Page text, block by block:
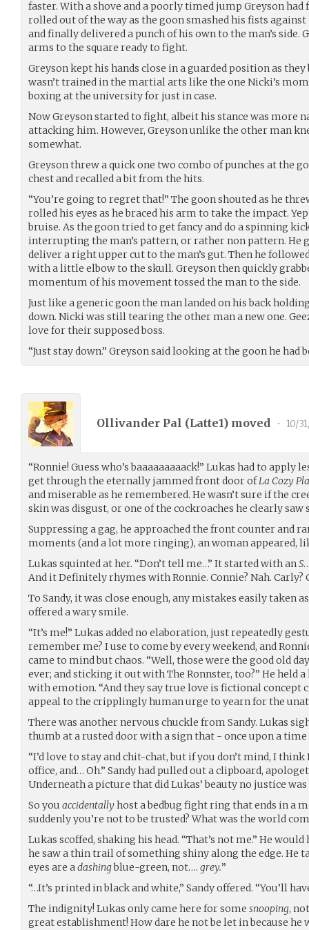
faster. With a shove and a poorly timed jump Greyson
rolled out of the way as the goon smashed his fists
and finally delivered a punch of his own to the man’s side.
arms to the square ready to fight.
Greyson kept his hands close in a guarded position as
wasn’t trained in the martial arts like the one Nicki’s
boxing at the university for just in case.
Now Greyson started to fight, albeit his stance was more
attacking him. However, Greyson unlike the other man
somewhat.
Greyson threw a quick one two combo of punches at the
chest and recalled a bit from the hits.
“You’re going to regret that!” The goon shouted as he
rolled his eyes as he braced his arm to take the impact.
bruise. As the goon tried to get fancy and do a spinning
interrupting the man’s pattern, or rather non pattern. He
deliver a right upper cut to the man’s gut. Then he
with a little elbow to the skull. Greyson then quickly
momentum of his movement tossed the man to the side.
Just like a generic goon the man landed on his back
down. Nicki was still tearing the other man a new one.
love for their supposed boss.
“Just stay down.” Greyson said looking at the goon he had
Ollivander Pal (Latte1) moved • 10/
“Ronnie! Guess who’s baaaaaaaaack!” Lukas had to apply
get through the eternally jammed front door ofLa Cozy
and miserable as he remembered. He wasn’t sure if the
skin was disgust, or one of the cockroaches he clearly
Suppressing a gag, he approached the front counter and
moments (and a lot more ringing), an woman appeared,
Lukas squinted at her. “Don’t tell me…” It started with anS
And it Definitely rhymes with Ronnie. Connie? Nah. Carly?
To Sandy, it was close enough, any mistakes easily taken
offered a wary smile.
“It’s me!” Lukas added no elaboration, just repeatedly
remember me? I use to come by every weekend, and
came to mind but chaos. “Well, those were the good old
ever; and sticking it out with The Ronnster, too?” He held
with emotion. “And they say true love is fictional concept
appeal to the cripplingly human urge to yearn for the
There was another nervous chuckle from Sandy. Lukas
thumb at a rusted door with a sign that - once upon a
“I’d love to stay and chit-chat, but if you don’t mind, I
office, and… Oh.” Sandy had pulled out a clipboard,
Underneath a picture that did Lukas’ beauty no justice
So you accidentallyhost a bedbug fight ring that ends in a
suddenly you’re not to be trusted? What was the world
Lukas scoffed, shaking his head. “That’s not me.” He
he saw a thin trail of something shiny along the edge. He
eyes are adashingblue-green, not…. grey.”
“…It’s printed in black and white,” Sandy offered. “You’ll
The indignity! Lukas only came here for some snooping,
great establishment! How dare he not be let in because